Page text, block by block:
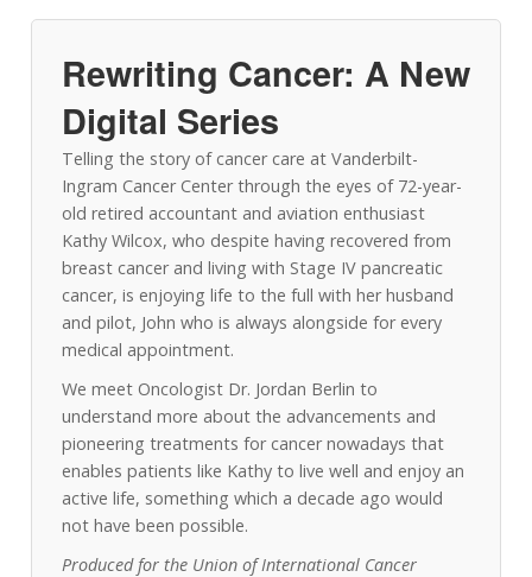
Rewriting Cancer: A New
Digital Series
Telling the story of cancer care at Vanderbilt-
Ingram Cancer Center through the eyes of 72-year-
old retired accountant and aviation enthusiast
Kathy Wilcox, who despite having recovered from
breast cancer and living with Stage IV pancreatic
cancer, is enjoying life to the full with her husband
and pilot, John who is always alongside for every
medical appointment.
We meet Oncologist Dr. Jordan Berlin to
understand more about the advancements and
pioneering treatments for cancer nowadays that
enables patients like Kathy to live well and enjoy an
active life, something which a decade ago would
not have been possible.
Produced for the Union of International Cancer